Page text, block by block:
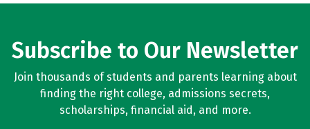
Subscribe to Our Newsletter
Join thousands of students and parents learning about
finding the right college, admissions secrets,
scholarships, financial aid, and more.